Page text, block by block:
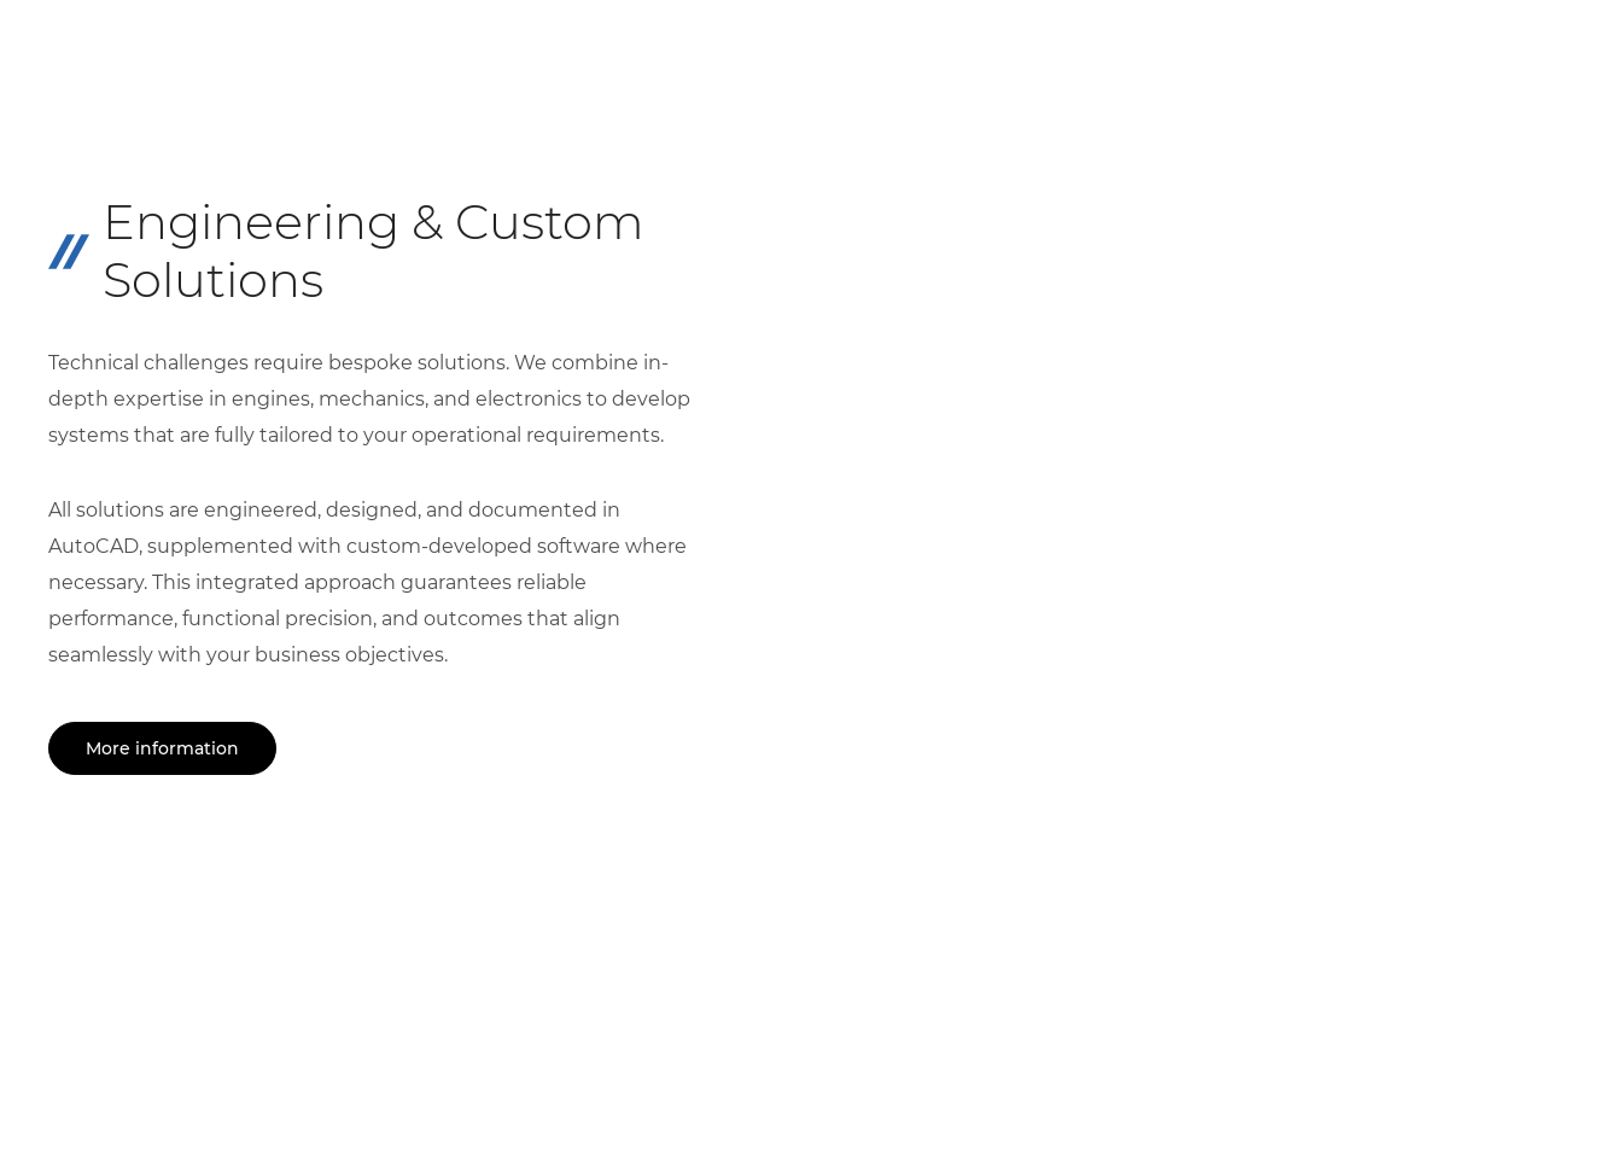
Engineering & Custom
Solutions
Technical challenges require bespoke solutions. We combine in-
depth expertise in engines, mechanics, and electronics to develop
systems that are fully tailored to your operational requirements.
All solutions are engineered, designed, and documented in
AutoCAD, supplemented with custom-developed software where
necessary. This integrated approach guarantees reliable
performance, functional precision, and outcomes that align
seamlessly with your business objectives.
More information